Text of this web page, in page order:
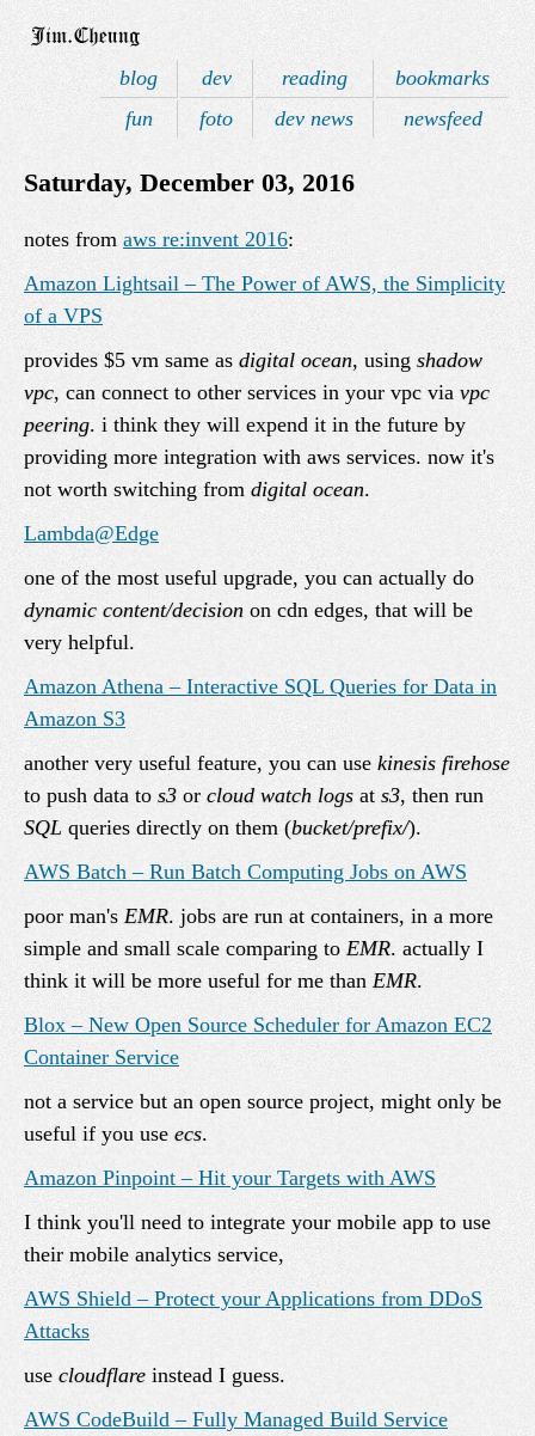
blog dev reading
bookmarks
fun
foto dev news newsfeed
Saturday, December 03, 2016
notes from aws re:invent 2016:
Amazon Lightsail – The Power of AWS, the Simplicity
of a VPS
provides $5 vm same as digital ocean, using shadow
vpc, can connect to other services in your vpc via vpc
peering. i think they will expend it in the future by
providing more integration with aws services. now it's
not worth switching from digital ocean.
Lambda@Edge
one of the most useful upgrade, you can actually do
dynamic content/decision on cdn edges, that will be
very helpful.
Amazon Athena – Interactive SQL Queries for Data in
Amazon S3
another very useful feature, you can use kinesis firehose
to push data to s3 or cloud watch logs at s3, then run
SQL queries directly on them (bucket/prefix/).
AWS Batch – Run Batch Computing Jobs on AWS
poor man's EMR. jobs are run at containers, in a more
simple and small scale comparing to EMR. actually I
think it will be more useful for me than EMR.
Blox – New Open Source Scheduler for Amazon EC2
Container Service
not a service but an open source project, might only be
useful if you use ecs.
Amazon Pinpoint – Hit your Targets with AWS
I think you'll need to integrate your mobile app to use
their mobile analytics service,
AWS Shield – Protect your Applications from DDoS
Attacks
use cloudflare instead I guess.
AWS CodeBuild – Fully Managed Build Service